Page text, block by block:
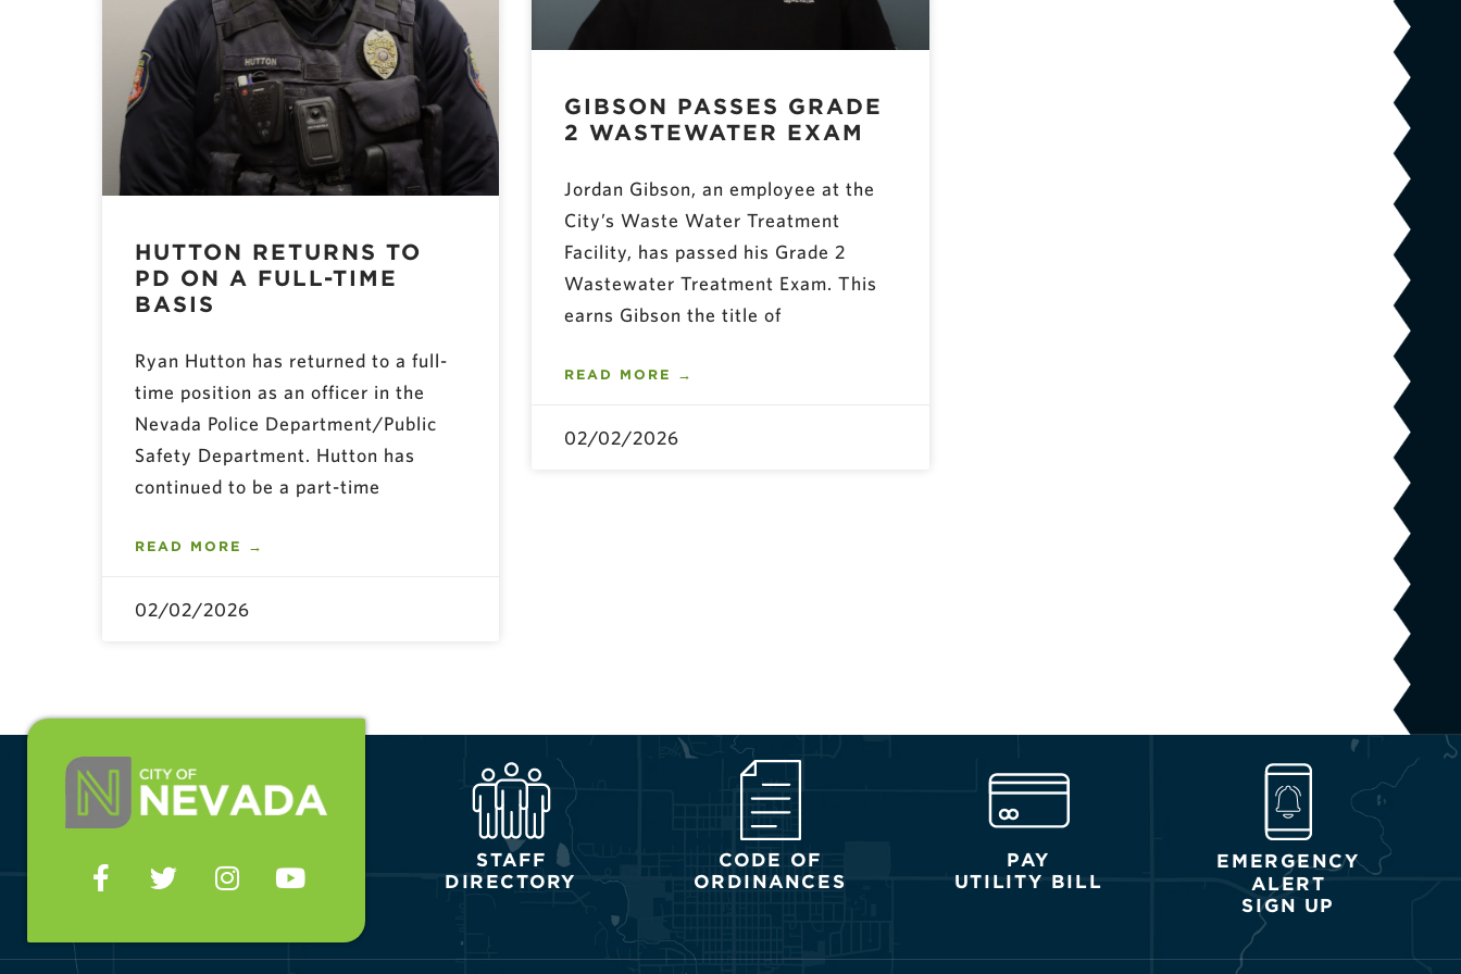
HUTTON RETURNS TO
PD ON A FULL-TIME
BASIS
Ryan Hutton has returned to a full-
time position as an officer in the
Nevada Police Department/Public
Safety Department. Hutton has
continued to be a part-time
READ MORE →
02/02/2026
GIBSON PASSES GRADE
2 WASTEWATER EXAM
Jordan Gibson, an employee at the
City’s Waste Water Treatment
Facility, has passed his Grade 2
Wastewater Treatment Exam. This
earns Gibson the title of
READ MORE →
02/02/2026
STAFF
DIRECTORY
CODE OF
ORDINANCES
PAY
UTILITY BILL
EMERGENCY
ALERT
SIGN UP